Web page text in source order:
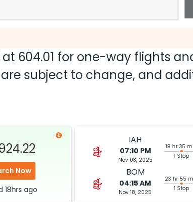
at 604.01 for one-way flights
subject to change, and
Now
18hrs ago
IAH
07:10 PM
Nov 03, 2025
19 hr 35
1 Stop
BOM
04:15 AM
Nov 18, 2025
23 hr 55
1 Stop